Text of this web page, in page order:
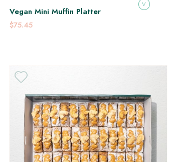
Vegan Mini Muffin Platter
$75.45
V